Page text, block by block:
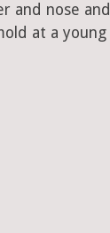
and nose
at a young